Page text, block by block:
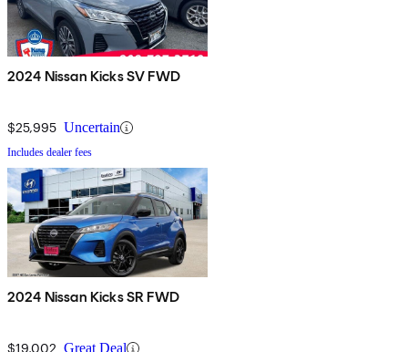
2024 Nissan Kicks SV FWD
$25,995 Uncertain
Includes dealer fees
2024 Nissan Kicks SR FWD
$19,002 Great Deal